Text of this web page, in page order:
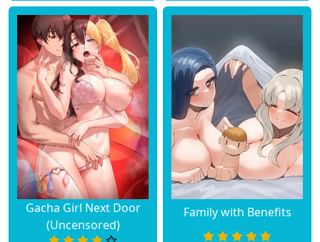
Gacha Girl Next Door
(Uncensored)
Family with Benefits